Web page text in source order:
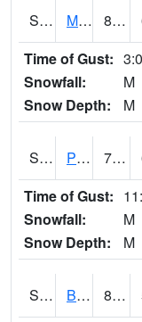
S2004 Mason 88
Time of Gust:
Snowfall:
M
Snow Depth:
M
S2005 Princeton #1 79.7
Time of Gust:
Snowfall:
M
Snow Depth:
M
S2006 Bushland #1 88.5